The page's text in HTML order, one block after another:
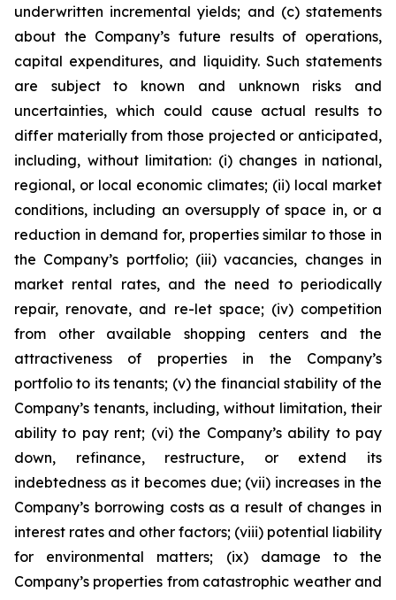
underwritten incremental yields; and (c) statements
about the Company’s future results of operations,
capital expenditures, and liquidity. Such statements
are subject to known and unknown risks and
uncertainties, which could cause actual results to
differ materially from those projected or anticipated,
including, without limitation: (i) changes in national,
regional, or local economic climates; (ii) local market
conditions, including an oversupply of space in, or a
reduction in demand for, properties similar to those in
the Company’s portfolio; (iii) vacancies, changes in
market rental rates, and the need to periodically
repair, renovate, and re-let space; (iv) competition
from other available shopping centers and the
attractiveness of properties in the Company’s
portfolio to its tenants; (v) the financial stability of the
Company’s tenants, including, without limitation, their
ability to pay rent; (vi) the Company’s ability to pay
down, refinance, restructure, or extend its
indebtedness as it becomes due; (vii) increases in the
Company’s borrowing costs as a result of changes in
interest rates and other factors; (viii) potential liability
for environmental matters; (ix) damage to the
Company’s properties from catastrophic weather and